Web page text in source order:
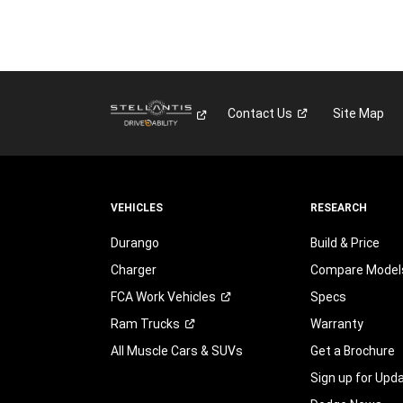
Contact Us Site Map
VEHICLES
Durango
Charger
FCA WorkVehicles
Ram Trucks
All Muscle Cars & SUVs
RESEARCH
Build & Price
Compare
Specs
Warranty
Get a Brochure
Sign up for